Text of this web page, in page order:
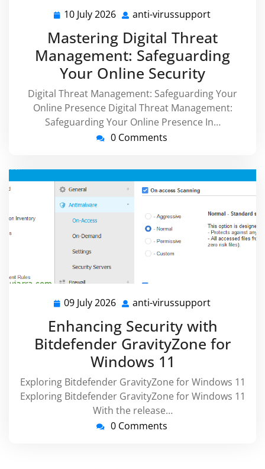
10 July 2026 10
2026
anti-virussupport
Mastering Digital Threat
Management: Safeguarding
Your Online Security
Digital Threat Management: Safeguarding Your
Online Presence Digital Threat Management:
Safeguarding Your Online Presence In…
0 Comments
09 July 2026 09
2026
anti-virussupport
Enhancing Security with
Bitdefender GravityZone for
Windows 11
Exploring Bitdefender GravityZone for Windows 11
Exploring Bitdefender GravityZone for Windows 11
With the release…
0 Comments